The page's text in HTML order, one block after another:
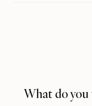
What do you